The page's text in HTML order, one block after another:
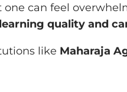
can feel
learning quality and
like Maharaja